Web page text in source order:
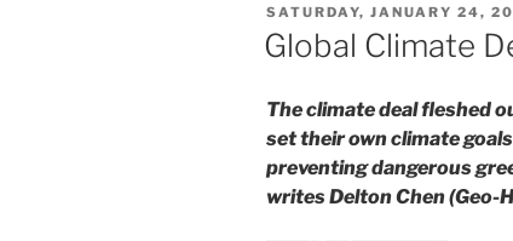
POSTED
ON
SATURDAY, JANUARY 24,
Global Climate
The climate deal fleshed
set their own climate
preventing dangerous
writes Delton Chen (Geo-